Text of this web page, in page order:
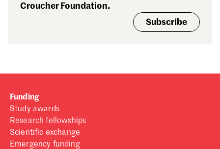
funding
Croucher Foundation.
Subscribe
Funding
Study awards
Research fellowships
Scientific exchange
Emergency funding